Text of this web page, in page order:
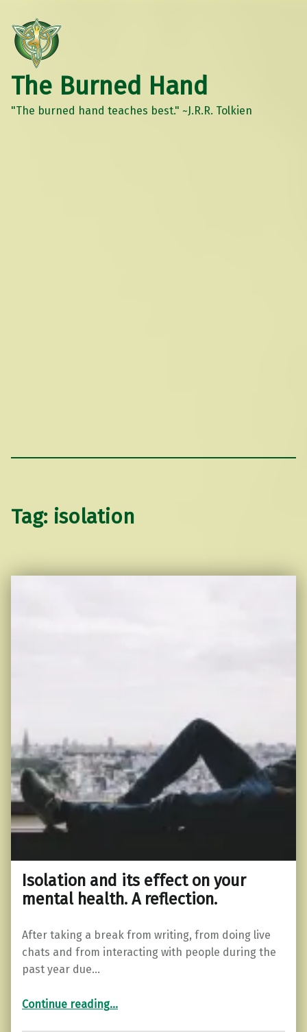
The Burned Hand
"The burned hand teaches best." ~J.R.R. Tolkien
Tag: isolation
Isolation and its effect on your
mental health. A reflection.
After taking a break from writing, from doing live
chats and from interacting with people during the
past year due…
Continue reading“Isolation and its effect on your mental health. A reflection.”
…